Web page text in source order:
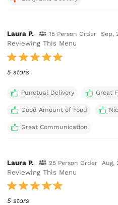
Laura P. 15 Person Order Sep,
Reviewing This Menu
5 stars
Punctual Delivery Great
Good Amount of Food
Great Communication
Laura P. 25 Person Order Aug,
Reviewing This Menu
5 stars